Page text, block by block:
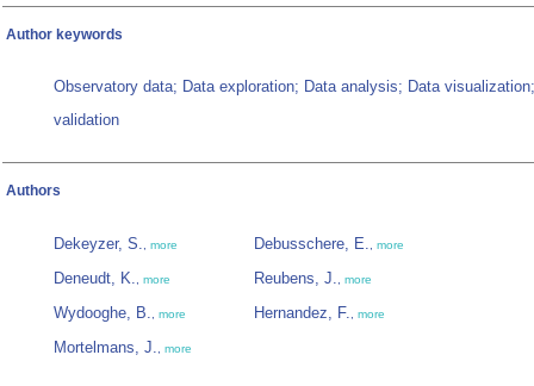
Author keywords
Observatory data; Data exploration; Data analysis; Data
validation
Authors
Dekeyzer, S., more
Deneudt, K., more
Wydooghe, B., more
Mortelmans, J., more
Debusschere, E., more
Reubens, J., more
Hernandez, F., more